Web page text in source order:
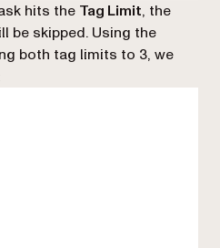
hits the Tag Limit, the
be skipped. Using the
both tag limits to 3, we